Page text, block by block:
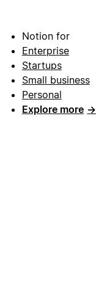
Notion for
Enterprise
Startups
Small business
Personal
Explore more →